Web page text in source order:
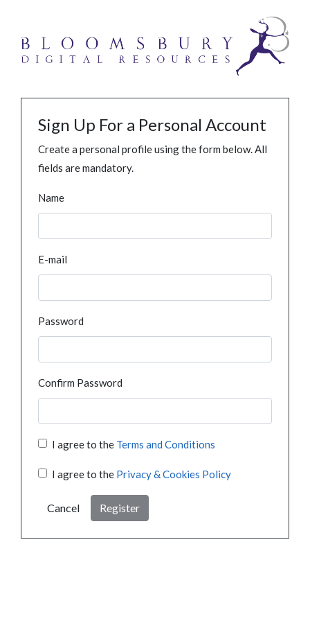
Sign Up For a Personal Account
Create a personal profile using the form below. All
fields are mandatory.
Name
E-mail
Password
Confirm Password
I agree to the Terms and Conditions
I agree to the Privacy & Cookies Policy
Cancel